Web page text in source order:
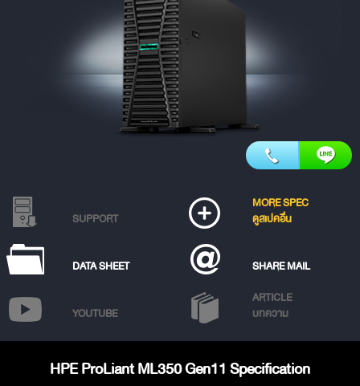
SUPPORT
MORE SPEC
ดูสเปคอื่น
DATA SHEET SHARE MAIL
YOUTUBE
ARTICLE
บทความ
HPE ProLiant ML350 Gen11 Specification